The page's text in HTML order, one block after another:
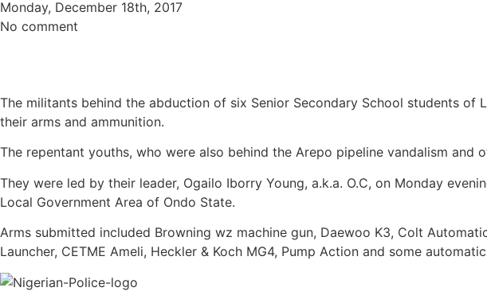
Monday, December 18th, 2017
No comment
The militants behind the abduction of six Senior Secondary School students of
their arms and ammunition.
The repentant youths, who were also behind the Arepo pipeline vandalism
They were led by their leader, Ogailo Iborry Young, a.k.a. O.C, on Monday
Local Government Area of Ondo State.
Arms submitted included Browning wz machine gun, Daewoo K3, Colt
Launcher, CETME Ameli, Heckler & Koch MG4, Pump Action and some